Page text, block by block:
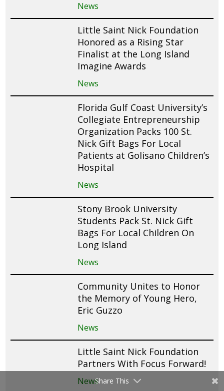
News
Little Saint Nick Foundation
Honored as a Rising Star
Finalist at the Long Island
Imagine Awards
News
Florida Gulf Coast University’s
Collegiate Entrepreneurship
Organization Packs 100 St.
Nick Gift Bags For Local
Patients at Golisano Children’s
Hospital
News
Stony Brook University
Students Pack St. Nick Gift
Bags For Local Children On
Long Island
News
Community Unites to Honor
the Memory of Young Hero,
Eric Guzzo
News
Little Saint Nick Foundation
Partners With Focus Forward!
NewsShare This